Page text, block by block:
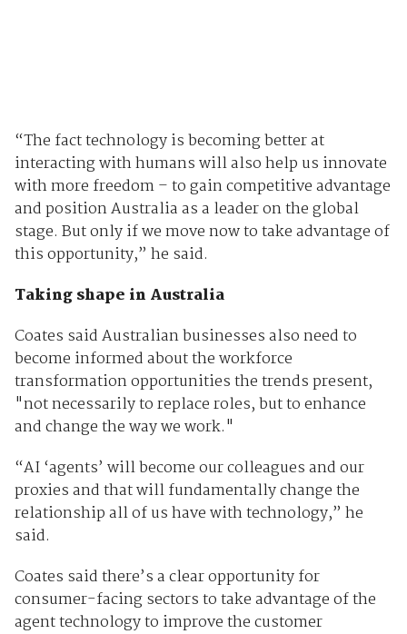
“The fact technology is becoming better at
interacting with humans will also help us innovate
with more freedom – to gain competitive advantage
and position Australia as a leader on the global
stage. But only if we move now to take advantage of
this opportunity,” he said.
Taking shape in Australia
Coates said Australian businesses also need to
become informed about the workforce
transformation opportunities the trends present,
"not necessarily to replace roles, but to enhance
and change the way we work."
“AI ‘agents’ will become our colleagues and our
proxies and that will fundamentally change the
relationship all of us have with technology,” he
said.
Coates said there’s a clear opportunity for
consumer-facing sectors to take advantage of the
agent technology to improve the customer